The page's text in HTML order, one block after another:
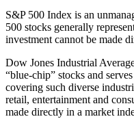
S&P 500 Index is an
500 stocks generally
investment cannot be made
Dow Jones Industrial
“blue-chip” stocks and
covering such diverse
retail, entertainment and
made directly in a market